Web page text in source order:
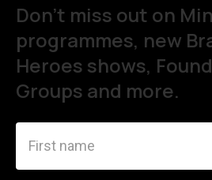
Don't miss out on
programmes, new
Heroes shows,
Groups and more.